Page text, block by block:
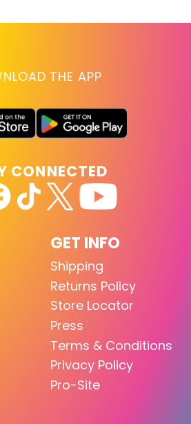
THE APP
GET INFO
Shipping
Returns Policy
Store Locator
Press
Terms & Conditions
Privacy Policy
Pro-Site
CONNECTED